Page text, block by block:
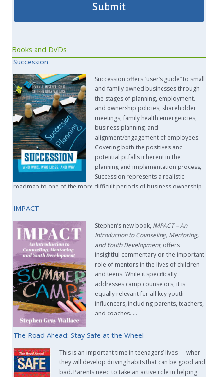
Books and DVDs
Succession
Succession offers “user’s guide” to small
and family owned businesses through
the stages of planning, employment.
and ownership policies, shareholder
meetings, family health emergencies,
business planning, and
alignment/engagement of employees.
Covering both the positives and
potential pitfalls inherent in the
planning and implementation process,
Succession represents a realistic
roadmap to one of the more difficult periods of business ownership.
IMPACT
Stephen’s new book, IMPACT – An
Introduction to Counseling, Mentoring,
and Youth Development, offers
insightful commentary on the important
role of mentors in the lives of children
and teens. While it specifically
addresses camp counselors, it is
equally relevant for all key youth
influencers, including parents, teachers,
and coaches. …
The Road Ahead: Stay Safe at the Wheel
This is an important time in teenagers’ lives — when
they will develop driving habits that can be good and
bad. Parents need to take an active role in helping